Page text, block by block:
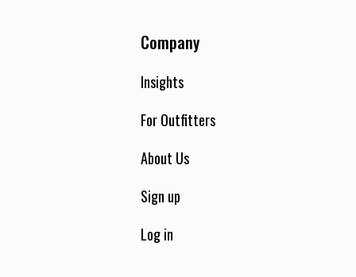
Company
Insights
For Outfitters
About Us
Sign up
Log in